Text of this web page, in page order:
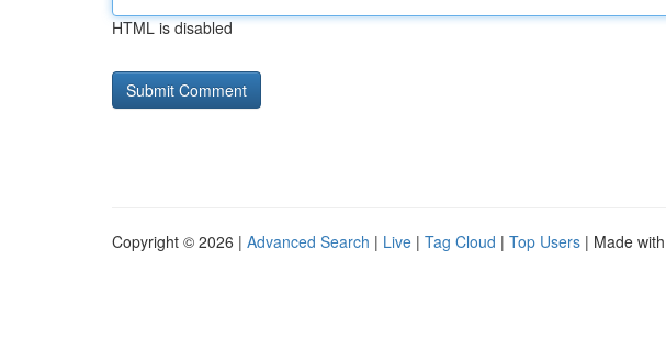
HTML is disabled
Copyright © 2026 | Advanced Search | Live | Tag Cloud | Top Users | Made with